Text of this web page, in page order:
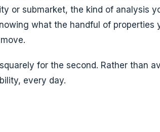
or submarket, the kind of analysis
what the handful of
for the second. Rather
every day.